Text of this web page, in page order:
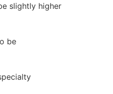
slightly higher
be